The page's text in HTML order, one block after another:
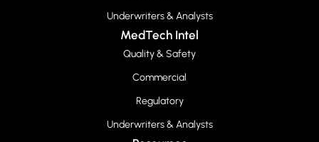
Underwriters & Analysts
MedTech Intel
Quality & Safety
Commercial
Regulatory
Underwriters & Analysts